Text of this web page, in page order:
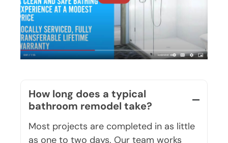
bathroom remodel take?
Most projects are completed in as little
as one to two days. Our team works
efficiently so you can get back to your